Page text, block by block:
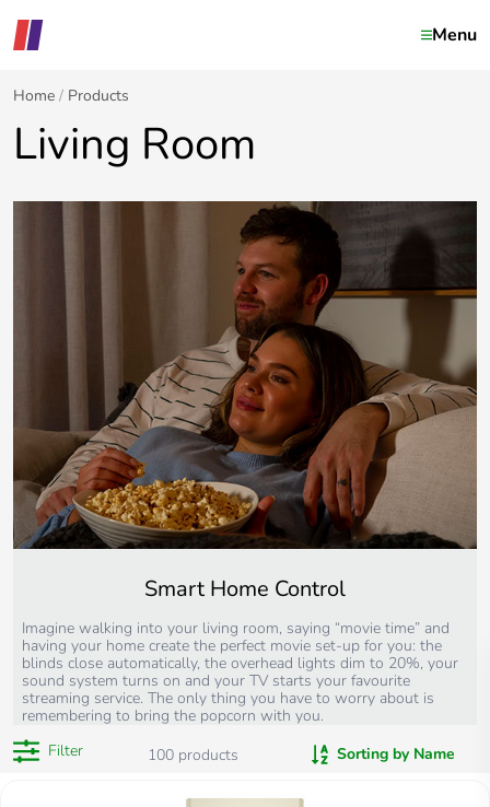
Menu
Home Products
Living Room
Smart Home Control
Imagine walking into your living room, saying “movie time” and
having your home create the perfect movie set-up for you: the
blinds close automatically, the overhead lights dim to 20%, your
sound system turns on and your TV starts your favourite
streaming service. The only thing you have to worry about is
remembering to bring the popcorn with you.
Filter
100 products Sorting by Name